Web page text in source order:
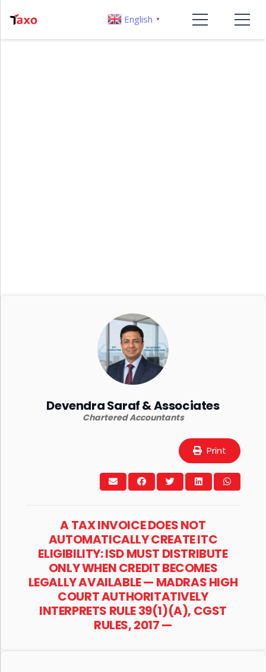
Devendra Saraf & Associates
Chartered Accountants
Print
A TAX INVOICE DOES NOT
AUTOMATICALLY CREATE ITC
ELIGIBILITY: ISD MUST DISTRIBUTE
ONLY WHEN CREDIT BECOMES
LEGALLY AVAILABLE — MADRAS HIGH
COURT AUTHORITATIVELY
INTERPRETS RULE 39(1)(A), CGST
RULES, 2017 —
English ▼